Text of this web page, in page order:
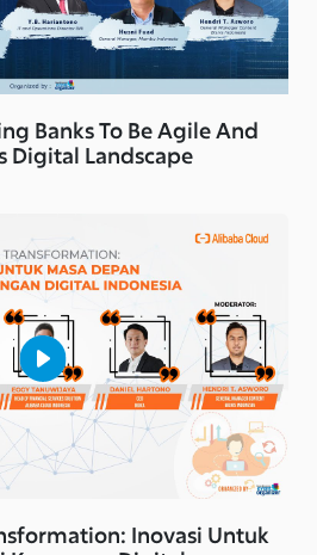
Banks To Be Agile And
Digital Landscape
Inovasi Untuk